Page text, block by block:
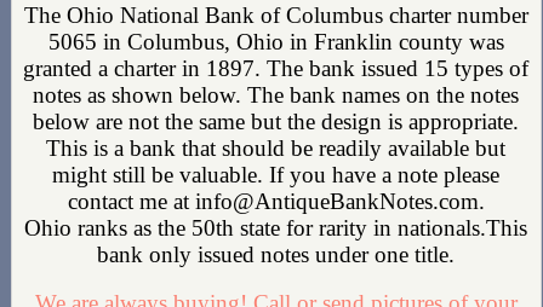
The Ohio National Bank of Columbus charter number
5065 in Columbus, Ohio in Franklin county was
granted a charter in 1897. The bank issued 15 types of
notes as shown below. The bank names on the notes
below are not the same but the design is appropriate.
This is a bank that should be readily available but
might still be valuable. If you have a note please
contact me at info@AntiqueBankNotes.com.
Ohio ranks as the 50th state for rarity in nationals.This
bank only issued notes under one title.